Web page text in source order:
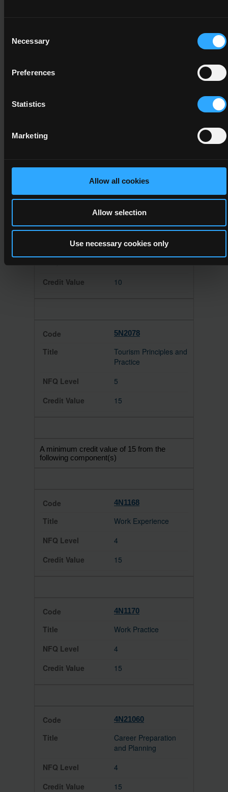
Selection
Necessary
Preferences
Statistics
Marketing
Allow all cookies
Allow selection
Use necessary cookies only
4N1989
Customer Service
10
5N2078
Tourism Principles and
Practice
5
15
A minimum credit value of 15 from the
following component(s)
4N1168
Work Experience
4
15
4N1170
Work Practice
4
15
4N21060
Career Preparation
and Planning
4
15